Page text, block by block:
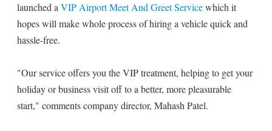
launched a VIP Airport Meet And Greet Servicewhich it
hopes will make whole process of hiring a vehicle quick and
hassle-free.
"Our service offers you the VIP treatment, helping to get your
holiday or business visit off to a better, more pleasurable
start," comments company director, Mahash Patel.